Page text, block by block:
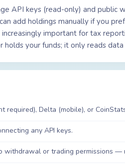
API keys (read-only) and public
add holdings manually if you
important for tax
your funds; it only reads
required), Delta (mobile), or
any API keys.
or trading permissions —